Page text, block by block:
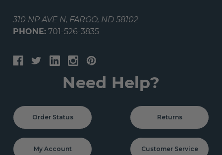
310 NP AVE N, FARGO, ND 58102
PHONE: 701-526-3835
Need Help?
Order Status Returns
My Account Customer Service